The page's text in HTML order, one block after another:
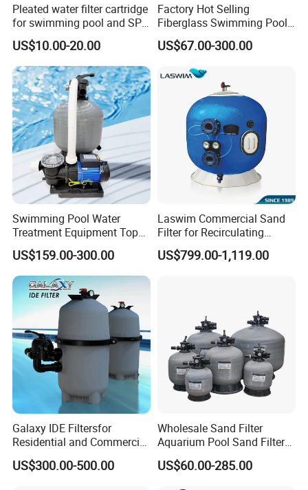
Pleated water filter cartridge
for swimming pool and SPA
C-4326
US$10.00-20.00
Factory Hot Selling
Fiberglass Swimming Pool
Sand Filter Customized Hot
Water Filter D. 800
US$67.00-300.00
Swimming Pool Water
Treatment Equipment Top
Mount Integrated Sand
Filter Pump Combo
US$159.00-300.00
Laswim Commercial Sand
Filter for Recirculating
Aquaculture Systems (RAS)
US$799.00-1,119.00
Galaxy IDE Filtersfor
Residential and Commercial
Pool and SPA Filtration
Systems.
US$300.00-500.00
Wholesale Sand Filter
Aquarium Pool Sand Filter
for Swimming Indoor and
Outdoor
US$60.00-285.00